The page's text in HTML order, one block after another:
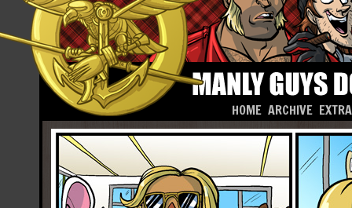
HOME ARCHIVE